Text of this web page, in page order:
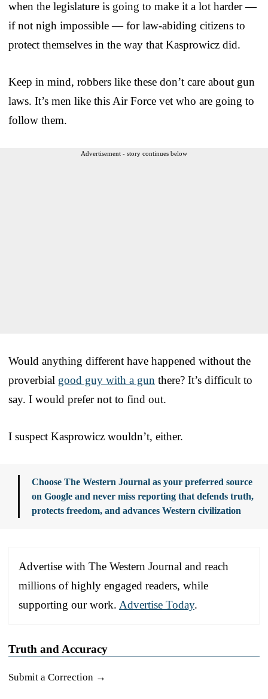
when the legislature is going to make it a lot harder —
if not nigh impossible — for law-abiding citizens to
protect themselves in the way that Kasprowicz did.
Keep in mind, robbers like these don’t care about gun
laws. It’s men like this Air Force vet who are going to
follow them.
Advertisement - story continues below
Would anything different have happened without the
proverbial good guy with a gun there? It’s difficult to
say. I would prefer not to find out.
I suspect Kasprowicz wouldn’t, either.
Choose The Western Journal as your preferred source
on Google and never miss reporting that defends truth,
protects freedom, and advances Western civilization
Advertise with The Western Journal and reach
millions of highly engaged readers, while
supporting our work. Advertise Today.
Truth and Accuracy
Submit a Correction →